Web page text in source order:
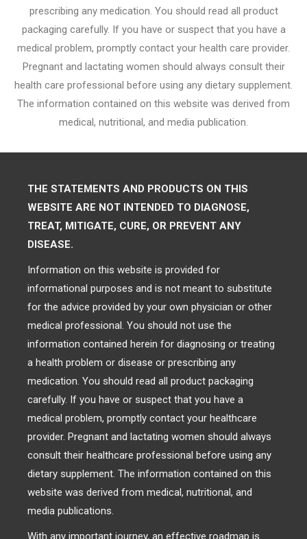
prescribing any medication. You should read all product
packaging carefully. If you have or suspect that you have a
medical problem, promptly contact your health care provider.
Pregnant and lactating women should always consult their
health care professional before using any dietary supplement.
The information contained on this website was derived from
medical, nutritional, and media publication.
THE STATEMENTS AND PRODUCTS ON THIS
WEBSITE ARE NOT INTENDED TO DIAGNOSE,
TREAT, MITIGATE, CURE, OR PREVENT ANY
DISEASE.
Information on this website is provided for
informational purposes and is not meant to substitute
for the advice provided by your own physician or other
medical professional. You should not use the
information contained herein for diagnosing or treating
a health problem or disease or prescribing any
medication. You should read all product packaging
carefully. If you have or suspect that you have a
medical problem, promptly contact your healthcare
provider. Pregnant and lactating women should always
consult their healthcare professional before using any
dietary supplement. The information contained on this
website was derived from medical, nutritional, and
media publications.
With any important journey, an effective roadmap is